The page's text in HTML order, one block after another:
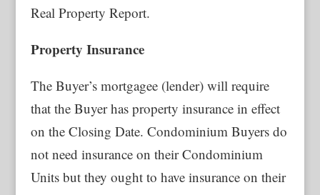
Real Property Report.
Property Insurance
The Buyer’s mortgagee (lender) will require
that the Buyer has property insurance in effect
on the Closing Date. Condominium Buyers do
not need insurance on their Condominium
Units but they ought to have insurance on their